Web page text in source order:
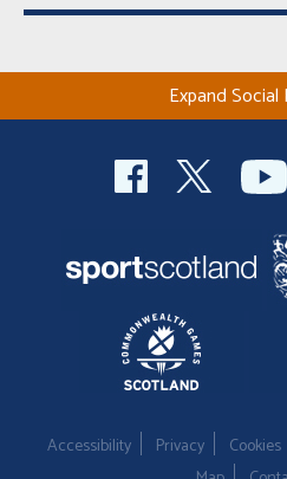
Expand Social
Accessibility Privacy Cookies